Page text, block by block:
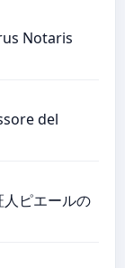
Notaris
del
ピエールの